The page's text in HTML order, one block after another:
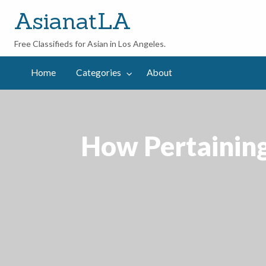
AsianatLA
Free Classifieds for Asian in Los Angeles.
Home Categories About
How